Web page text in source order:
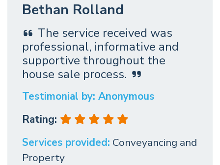
Bethan Rolland
The service received was
professional, informative and
supportive throughout the
house sale process.
Testimonial by: Anonymous
Rating:
Services provided: Conveyancing and
Property